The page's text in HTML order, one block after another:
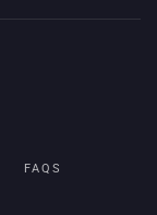
FAQS